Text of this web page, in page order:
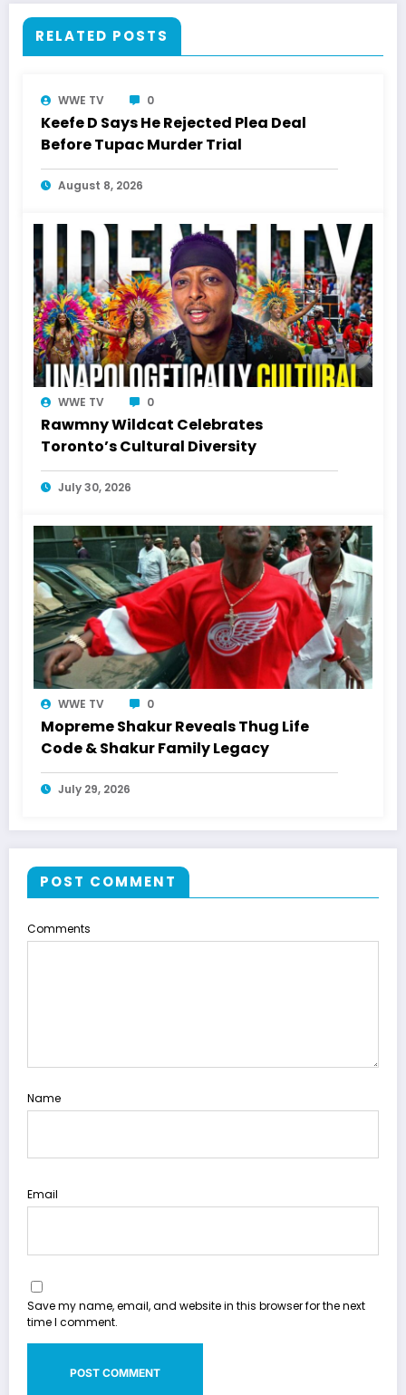
RELATED POSTS
WWE TV 0
Keefe D Says He Rejected Plea Deal
Before Tupac Murder Trial
August 8, 2026
WWE TV 0
Rawmny Wildcat Celebrates
Toronto’s Cultural Diversity
July 30, 2026
WWE TV 0
Mopreme Shakur Reveals Thug Life
Code & Shakur Family Legacy
July 29, 2026
POST COMMENT
Comments
Name
Email
Save my name, email, and website in this browser for the next
time I comment.